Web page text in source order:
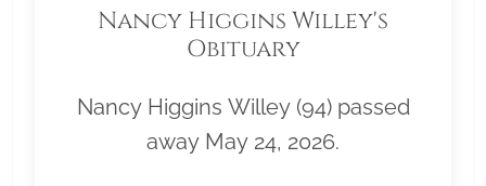
Nancy Higgins Willey's
Obituary
Nancy Higgins Willey (94) passed
away May 24, 2026.